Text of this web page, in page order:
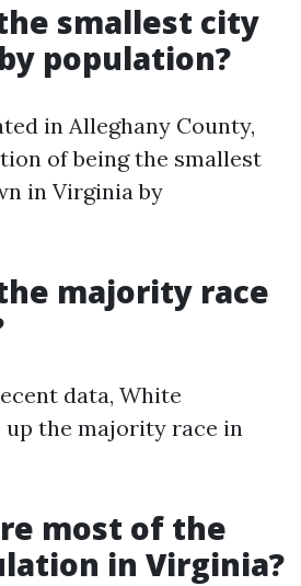
smallest city
population?
in Alleghany County,
of being the smallest
in Virginia by
majority race
data, White
up the majority race in
most of the
in Virginia?